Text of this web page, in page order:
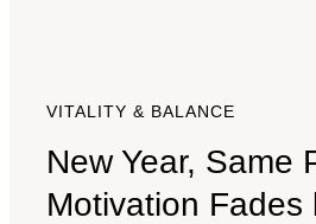
VITALITY & BALANCE
New Year, Same
Motivation Fades